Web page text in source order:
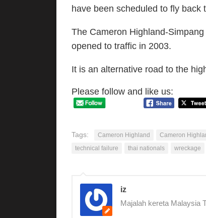
have been scheduled to fly back
The Cameron Highland-
opened to traffic in 2003.
It is an alternative road to the
Please follow and like us:
Tags: Cameron Highland Cameron
technical failure
thai nationals wreckage
iz
Majalah kereta Malaysia